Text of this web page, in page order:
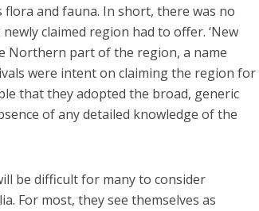
and fauna. In short, there was no
claimed region had to offer. ‘New
Northern part of the region, a name
were intent on claiming the region for
that they adopted the broad, generic
of any detailed knowledge of the
be difficult for many to consider
For most, they see themselves as